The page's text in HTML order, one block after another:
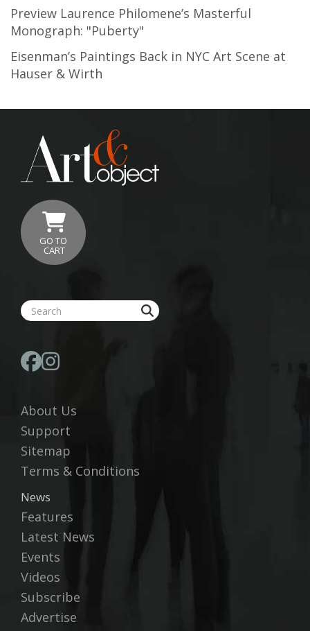
Preview Laurence Philomene’s Masterful
Monograph: "Puberty"
Eisenman’s Paintings Back in NYC Art Scene at
Hauser & Wirth
About Us
Support
Sitemap
Terms & Conditions
News
Features
Latest News
Events
Videos
Subscribe
Advertise
GO TO
CART